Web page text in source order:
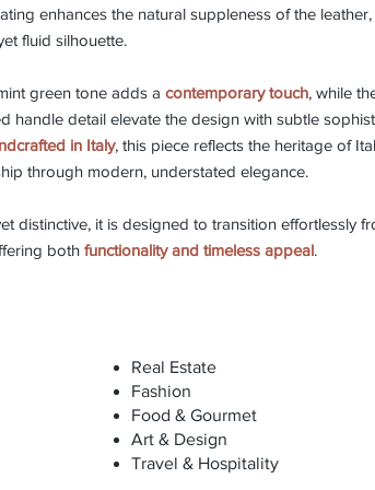
enhances the natural suppleness of the
fluid silhouette.
green tone adds a contemporary touch, while
handle detail elevate the design with subtle
in Italy, this piece reflects the heritage of
through modern, understated elegance.
distinctive, it is designed to transition effortlessly
both functionality and timeless appeal.
Real Estate
Fashion
Food & Gourmet
Art & Design
Travel & Hospitality